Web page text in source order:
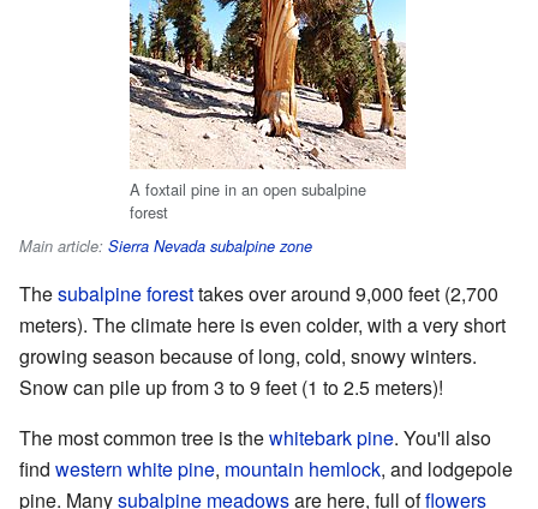
A foxtail pine in an open subalpine
forest
Main article: Sierra Nevada subalpine zone
Thesubalpine foresttakes over around 9,000 feet (2,700
meters). The climate here is even colder, with a very short
growing season because of long, cold, snowy winters.
Snow can pile up from 3 to 9 feet (1 to 2.5 meters)!
The most common tree is thewhitebark pine. You'll also
find western white pine, mountain hemlock, and lodgepole
pine. Manysubalpine meadowsare here, full offlowers